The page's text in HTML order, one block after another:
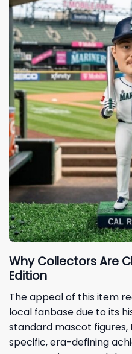
Why Collectors Are
Edition
The appeal of this item
local fanbase due to its
standard mascot
specific, era-defining